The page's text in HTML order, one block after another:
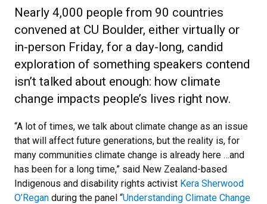
Nearly 4,000 people from 90 countries
convened at CU Boulder, either virtually or
in-person Friday, for a day-long, candid
exploration of something speakers contend
isn’t talked about enough: how climate
change impacts people’s lives right now.
“A lot of times, we talk about climate change as an issue
that will affect future generations, but the reality is, for
many communities climate change is already here …and
has been for a long time,” said New Zealand-based
Indigenous and disability rights activist Kera Sherwood
O’Regan during the panel “Understanding Climate Change